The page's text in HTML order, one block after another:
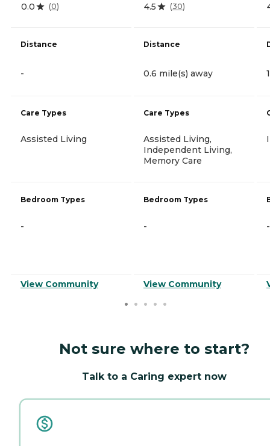
0.0 (0)
Distance
-
Care Types
Assisted Living
Bedroom Types
-
View Community
4.5 (30)
Distance
0.6 mile(s) away
Care Types
Assisted Living,
Independent Living,
Memory Care
Bedroom Types
-
View Community
-
Not sure where to start?
Talk to a Caring expert now